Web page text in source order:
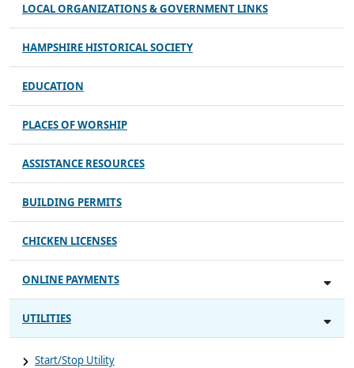
LOCAL ORGANIZATIONS & GOVERNMENT LINKS
HAMPSHIRE HISTORICAL SOCIETY
EDUCATION
PLACES OF WORSHIP
ASSISTANCE RESOURCES
BUILDING PERMITS
CHICKEN LICENSES
ONLINE PAYMENTS
UTILITIES
Start/Stop Utility